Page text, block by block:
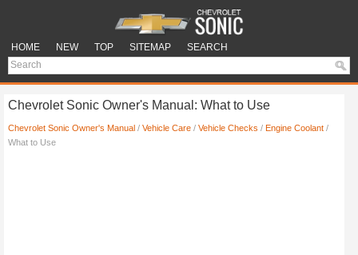
HOME NEW TOP SITEMAP SEARCH
Chevrolet Sonic Owner's Manual: What to Use
Chevrolet Sonic Owner's Manual / Vehicle Care / Vehicle Checks / Engine Coolant /
What to Use